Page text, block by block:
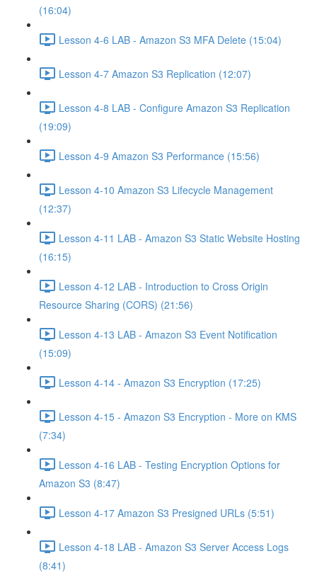
(16:04)
Lesson 4-6 LAB - Amazon S3 MFA Delete (15:04)
Lesson 4-7 Amazon S3 Replication (12:07)
Lesson 4-8 LAB - Configure Amazon S3 Replication
(19:09)
Lesson 4-9 Amazon S3 Performance (15:56)
Lesson 4-10 Amazon S3 Lifecycle Management
(12:37)
Lesson 4-11 LAB - Amazon S3 Static Website Hosting
(16:15)
Lesson 4-12 LAB - Introduction to Cross Origin
Resource Sharing (CORS) (21:56)
Lesson 4-13 LAB - Amazon S3 Event Notification
(15:09)
Lesson 4-14 - Amazon S3 Encryption (17:25)
Lesson 4-15 - Amazon S3 Encryption - More on KMS
(7:34)
Lesson 4-16 LAB - Testing Encryption Options for
Amazon S3 (8:47)
Lesson 4-17 Amazon S3 Presigned URLs (5:51)
Lesson 4-18 LAB - Amazon S3 Server Access Logs
(8:41)